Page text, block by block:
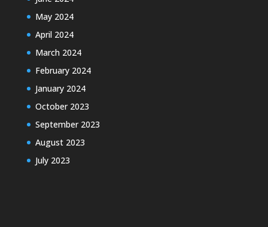
May 2024
April 2024
March 2024
February 2024
January 2024
October 2023
September 2023
August 2023
July 2023